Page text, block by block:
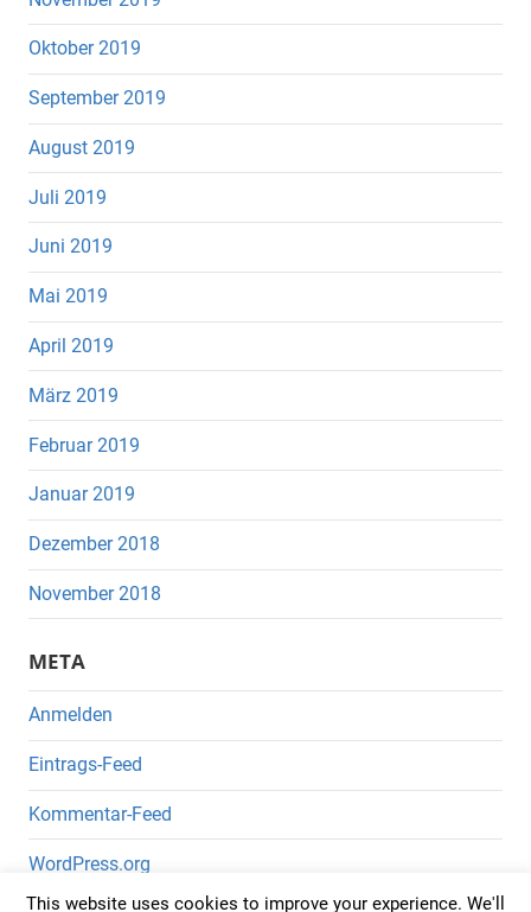
Oktober 2019
September 2019
August 2019
Juli 2019
Juni 2019
Mai 2019
April 2019
März 2019
Februar 2019
Januar 2019
Dezember 2018
November 2018
META
Anmelden
Eintrags-Feed
Kommentar-Feed
WordPress.org
This website uses cookies to improve your experience. We'll